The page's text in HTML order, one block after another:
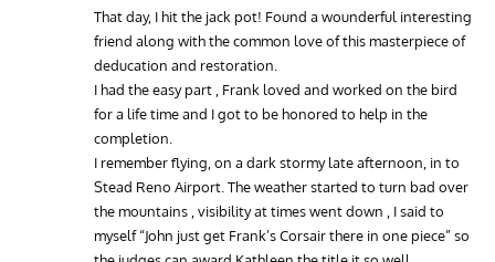
That day, I hit the jack pot! Found a wounderful interesting
friend along with the common love of this masterpiece of
deducation and restoration.
I had the easy part , Frank loved and worked on the bird
for a life time and I got to be honored to help in the
completion.
I remember flying, on a dark stormy late afternoon, in to
Stead Reno Airport. The weather started to turn bad over
the mountains , visibility at times went down , I said to
myself “John just get Frank’s Corsair there in one piece” so